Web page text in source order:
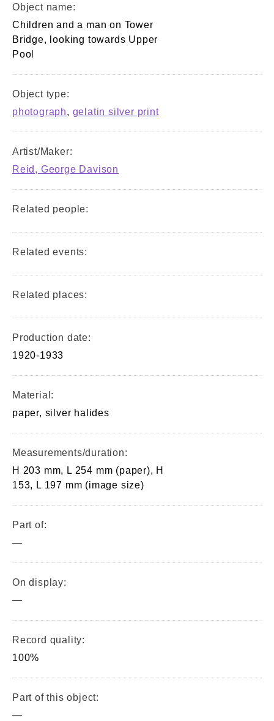
Object name:
Children and a man on Tower
Bridge, looking towards Upper
Pool
Object type:
photograph, gelatin silver print
Artist/Maker:
Reid, George Davison
Related people:
Related events:
Related places:
Production date:
1920-1933
Material:
paper, silver halides
Measurements/duration:
H 203 mm, L 254 mm (paper), H
153, L 197 mm (image size)
Part of:
—
On display:
—
Record quality:
100%
Part of this object:
—